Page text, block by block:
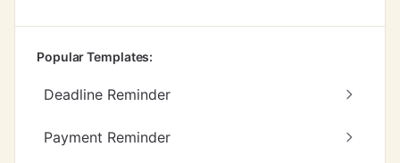
Popular Templates:
Deadline Reminder
Payment Reminder